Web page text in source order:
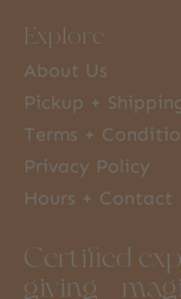
Explore
About Us
Pickup +
Terms +
Privacy Policy
Hours + Contact
Certified
giving +